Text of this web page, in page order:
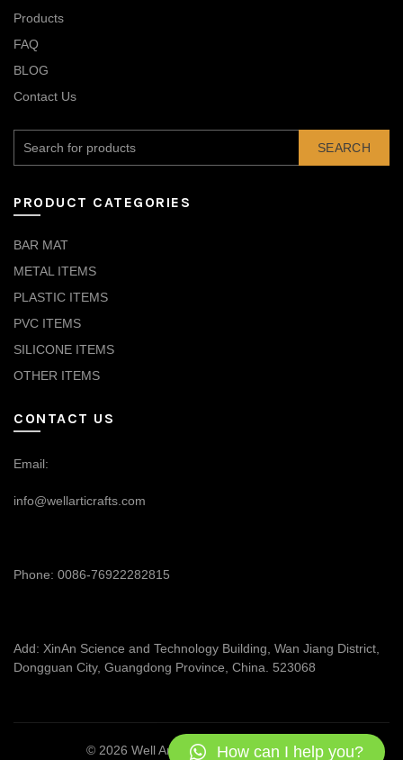
Products
FAQ
BLOG
Contact Us
SEARCH
PRODUCT CATEGORIES
BAR MAT
METAL ITEMS
PLASTIC ITEMS
PVC ITEMS
SILICONE ITEMS
OTHER ITEMS
CONTACT US
Email:
info@wellarticrafts.com
Phone: 0086-76922282815
Add: XinAn Science and Technology Building, Wan Jiang District,
Dongguan City, Guangdong Province, China. 523068
© 2026 Well Articrafts . All rights reserved
How can I help you?